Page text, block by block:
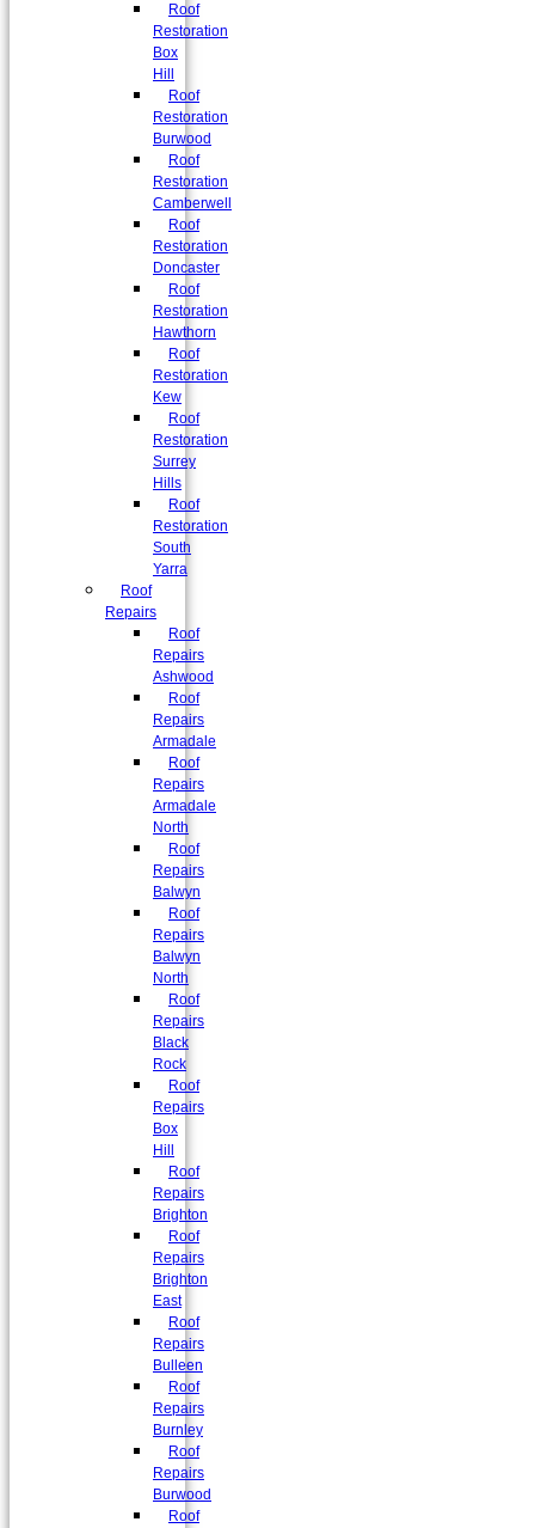
Roof
Restoration
Box
Hill
Roof
Restoration
Burwood
Roof
Restoration
Camberwell
Roof
Restoration
Doncaster
Roof
Restoration
Hawthorn
Roof
Restoration
Kew
Roof
Restoration
Surrey
Hills
Roof
Restoration
South
Yarra
Roof
Repairs
Roof
Repairs
Ashwood
Roof
Repairs
Armadale
Roof
Repairs
Armadale
North
Roof
Repairs
Balwyn
Roof
Repairs
Balwyn
North
Roof
Repairs
Black
Rock
Roof
Repairs
Box
Hill
Roof
Repairs
Brighton
Roof
Repairs
Brighton
East
Roof
Repairs
Bulleen
Roof
Repairs
Burnley
Roof
Repairs
Burwood
Roof